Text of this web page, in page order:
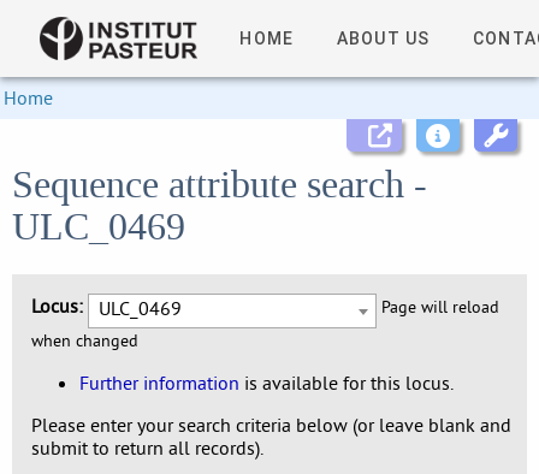
HOME ABOUT US
Home
Sequence attribute search -
ULC_0469
Locus: ULC_0469
Page will reload
when changed
Further information is available for this locus.
Please enter your search criteria below (or leave blank and
submit to return all records).